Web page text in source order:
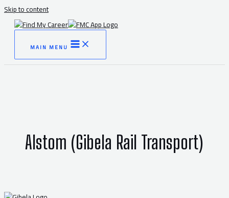
Skip to content
MAIN MENU
Alstom (Gibela Rail Transport)